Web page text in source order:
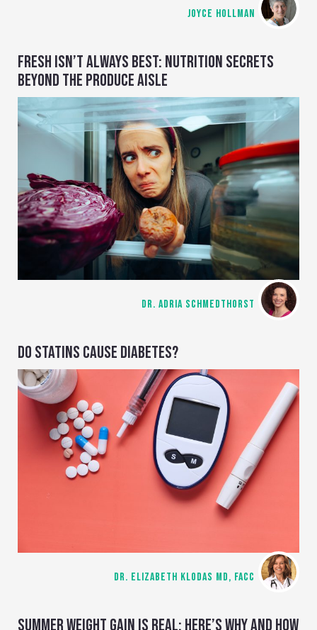
JOYCE HOLLMAN
FRESH ISN’T ALWAYS BEST: NUTRITION SECRETS
BEYOND THE PRODUCE AISLE
DR. ADRIA SCHMEDTHORST
DO STATINS CAUSE DIABETES?
DR. ELIZABETH KLODAS MD, FACC
SUMMER WEIGHT GAIN IS REAL: HERE’S WHY AND HOW